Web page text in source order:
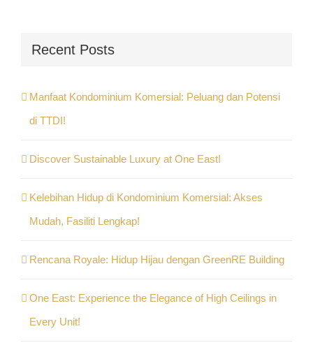
Recent Posts
Manfaat Kondominium Komersial: Peluang dan Potensi
di TTDI!
Discover Sustainable Luxury at One East!
Kelebihan Hidup di Kondominium Komersial: Akses
Mudah, Fasiliti Lengkap!
Rencana Royale: Hidup Hijau dengan GreenRE Building
One East: Experience the Elegance of High Ceilings in
Every Unit!